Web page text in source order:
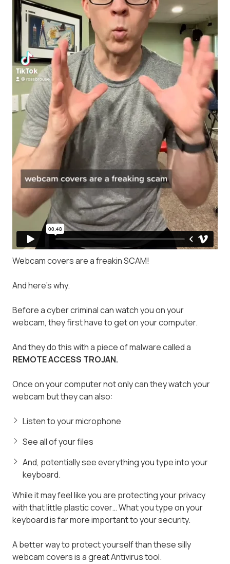
Webcam covers are a freakin SCAM!
And here's why.
Before a cyber criminal can watch you on your
webcam, they first have to get on your computer.
And they do this with a piece of malware called a
REMOTE ACCESS TROJAN.
Once on your computer not only can they watch your
webcam but they can also:
Listen to your microphone
See all of your files
And, potentially see everything you type into your
keyboard.
While it may feel like you are protecting your privacy
with that little plastic cover… What you type on your
keyboard is far more important to your security.
A better way to protect yourself than these silly
webcam covers is a great Antivirus tool.